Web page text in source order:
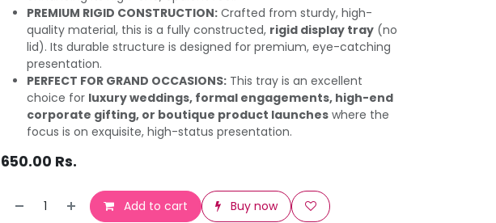
PREMIUM RIGID CONSTRUCTION: Crafted from sturdy, high-
quality material, this is a fully constructed, rigid display tray (no
lid). Its durable structure is designed for premium, eye-catching
presentation.
PERFECT FOR GRAND OCCASIONS: This tray is an excellent
choice for luxury weddings, formal engagements, high-end
corporate gifting, or boutique product launches where the
focus is on exquisite, high-status presentation.
650.00 Rs.
Add to cart Buy now